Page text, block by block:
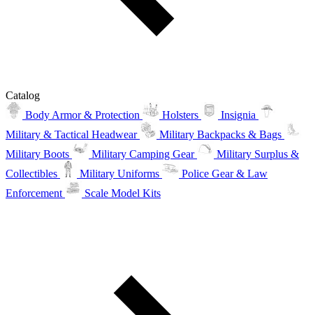
Catalog
Body Armor & Protection
Holsters
Insignia
Military & Tactical Headwear
Military Backpacks & Bags
Military Boots
Military Camping Gear
Military Surplus &
Collectibles
Military Uniforms
Police Gear & Law
Enforcement
Scale Model Kits